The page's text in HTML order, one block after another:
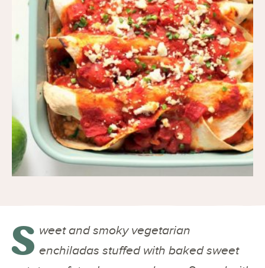
S weet and smoky vegetarian
enchiladas stuffed with baked sweet